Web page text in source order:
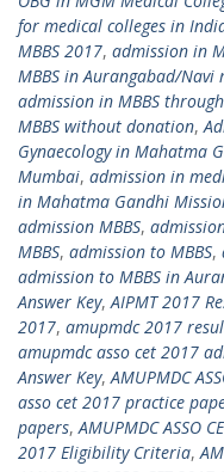
for medical colleges in
MBBS 2017, admission in
MBBS in Aurangabad/Navi
admission in MBBS
MBBS without donation,
Gynaecology in Mahatma
Mumbai, admission in
in Mahatma Gandhi
admission MBBS,
MBBS, admission to MBBS,
admission to MBBS in
Answer Key,AIPMT 2017
2017, amupmdc 2017
amupmdc asso cet 2017
Answer Key,AMUPMDC
asso cet 2017 practice
papers,AMUPMDC ASSO
2017 Eligibility Criteria,